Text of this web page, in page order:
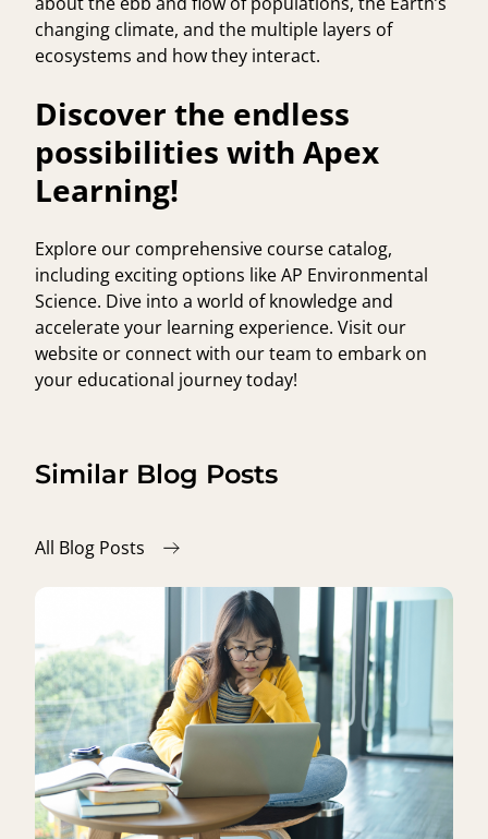
changing climate, and the multiple layers of
ecosystems and how they interact.
Discover the endless
possibilities with Apex
Learning!
Explore our comprehensive course catalog,
including exciting options like AP Environmental
Science. Dive into a world of knowledge and
accelerate your learning experience. Visit our
website or connect with our team to embark on
your educational journey today!
Similar Blog Posts
All Blog Posts